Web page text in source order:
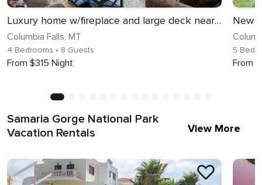
Luxury home w/fireplace and large deck near Glacier National Park - Cedar Pointe Lookout
Columbia Falls, MT
4 Bedrooms • 8 Guests
From $315 Night
5
From
Samaria Gorge National Park
Vacation Rentals
View More